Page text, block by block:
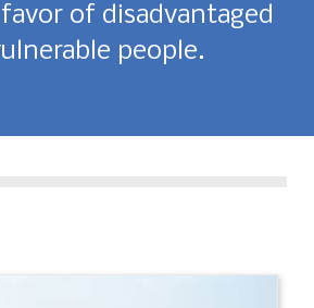
of disadvantaged
people.